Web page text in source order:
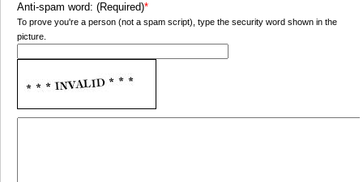
Anti-spam word: (Required)*
To prove you're a person (not a spam script), type the security word shown in the
picture.